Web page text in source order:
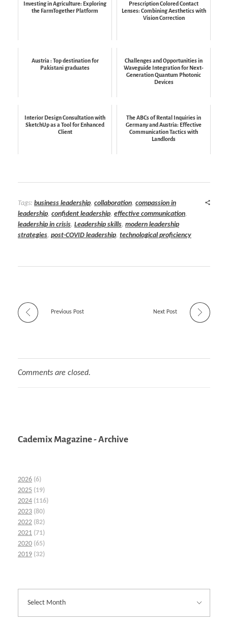
Investing in Agriculture: Exploring
the FarmTogether Platform
Prescription Colored Contact
Lenses: Combining Aesthetics with
Vision Correction
Austria : Top destination for
Pakistani graduates
Challenges and Opportunities in
Waveguide Integration for Next-
Generation Quantum Photonic
Devices
Interior Design Consultation with
SketchUp as a Tool for Enhanced
Client
The ABCs of Rental Inquiries in
Germany and Austria: Effective
Communication Tactics with
Landlords
Tags: business leadership, collaboration, compassion in
leadership, confident leadership, effective communication,
leadership in crisis, Leadership skills, modern leadership
strategies, post-COVID leadership, technological proficiency
Previous Post Next Post
Comments are closed.
Cademix Magazine - Archive
2026 (6)
2025 (19)
2024 (116)
2023 (80)
2022 (82)
2021 (71)
2020 (65)
2019 (32)